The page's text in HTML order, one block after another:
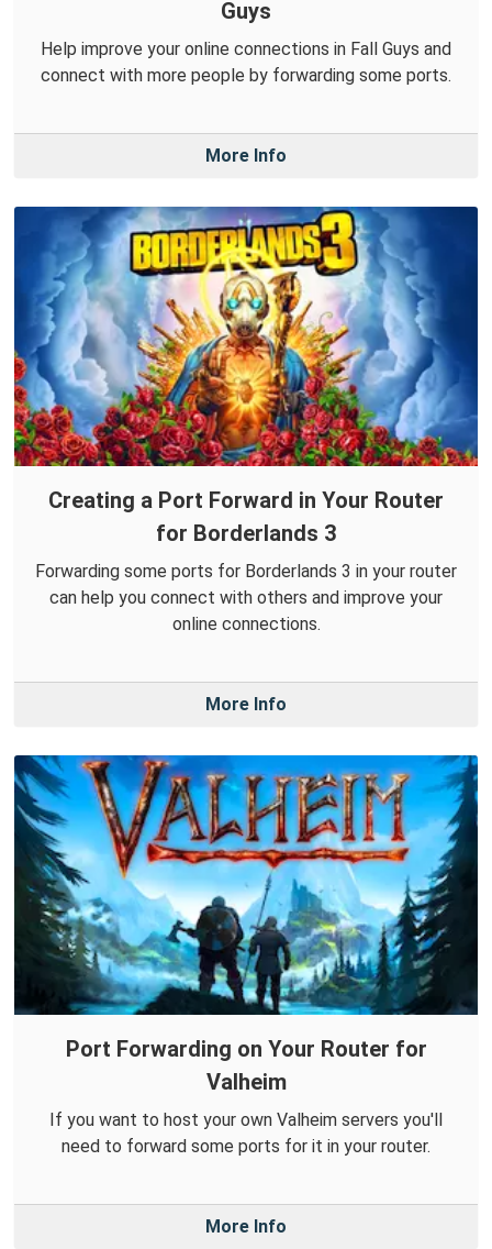
Guys
Help improve your online connections in Fall Guys and
connect with more people by forwarding some ports.
More Info
Creating a Port Forward in Your Router
for Borderlands 3
Forwarding some ports for Borderlands 3 in your router
can help you connect with others and improve your
online connections.
More Info
Port Forwarding on Your Router for
Valheim
If you want to host your own Valheim servers you'll
need to forward some ports for it in your router.
More Info